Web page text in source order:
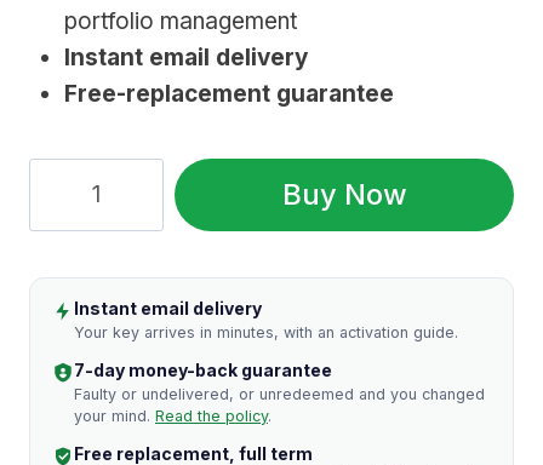
portfolio management
Instant email delivery
Free-replacement guarantee
Project
Professional
(Lifetime
License
Key)
quantity
Buy Now
Instant email delivery
Your key arrives in minutes, with an activation guide.
7-day money-back guarantee
Faulty or undelivered, or unredeemed and you changed
your mind. Read the policy.
Free replacement, full term